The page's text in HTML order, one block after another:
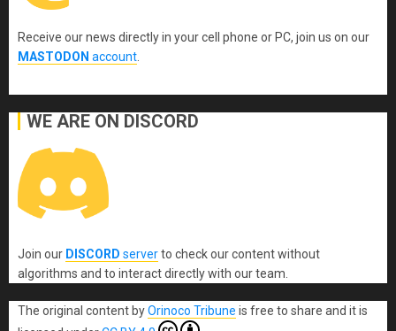
Receive our news directly in your cell phone or PC, join us on our
MASTODON account
WE ARE ON DISCORD
Join our DISCORD serverto check our content without
algorithms and to interact directly with our team.
The original content byOrinoco Tribune is free to share and it is